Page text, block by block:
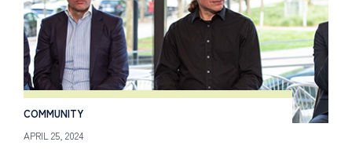
COMMUNITY
APRIL 25, 2024